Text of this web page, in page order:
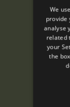
We
provide
analyse
related
your
the